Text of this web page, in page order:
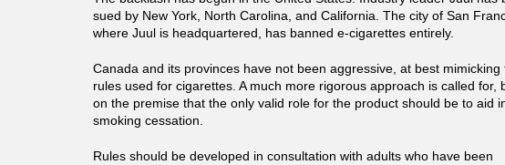
sued by New York, North Carolina, and California. The city of San
where Juul is headquartered, has banned e-cigarettes entirely.
Canada and its provinces have not been aggressive, at best mimicking
rules used for cigarettes. A much more rigorous approach is called for,
on the premise that the only valid role for the product should be to aid
smoking cessation.
Rules should be developed in consultation with adults who have been